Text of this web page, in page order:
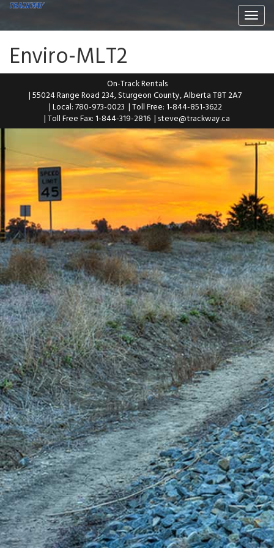
Enviro-MLT2
On-Track Rentals
| 55024 Range Road 234, Sturgeon County, Alberta T8T 2A7
| Local: 780-973-0023 | Toll Free: 1-844-851-3622
| Toll Free Fax: 1-844-319-2816 | steve@trackway.ca